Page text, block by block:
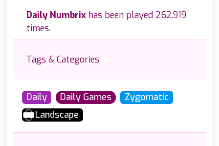
Daily Numbrix has been played 262.919
times.
Tags & Categories
Daily Daily Games
Zygomatic
Landscape